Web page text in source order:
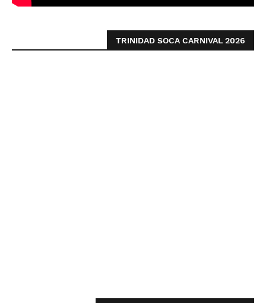
TRINIDAD SOCA CARNIVAL 2026